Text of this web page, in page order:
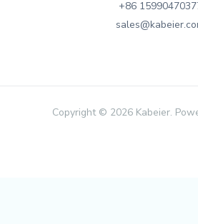
+86
Copyright © 2026 Kabeier.